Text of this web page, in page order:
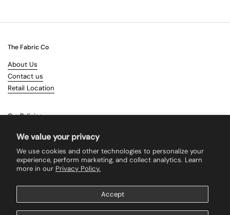
We value your privacy
We use cookies and other technologies to personalize your
experience, perform marketing, and collect analytics. Learn
more in our Privacy Policy.
Accept
The Fabric Co
About Us
Contact us
Retail Location
Our Policies
Terms & Conditions
Returns
Search